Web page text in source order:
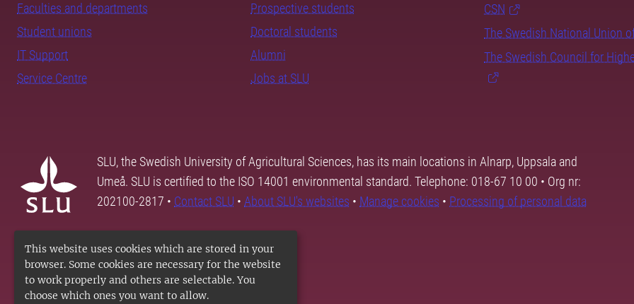
This website uses cookies which are stored in your
browser. Some cookies are necessary for the website
to work properly and others are selectable. You
choose which ones you want to allow.
Faculties and departments
Student unions
IT Support
Service Centre
Prospective students
Doctoral students
Alumni
Jobs at SLU
CSN
The Swedish National Union
The Swedish Council for
SLU, the Swedish University of Agricultural Sciences, has its main locations in Alnarp, Uppsala and
Umeå. SLU is certified to the ISO 14001 environmental standard. Telephone: 018-67 10 00 • Org nr:
202100-2817 • Contact SLU • About SLU's websites • Manage cookies • Processing of personal data